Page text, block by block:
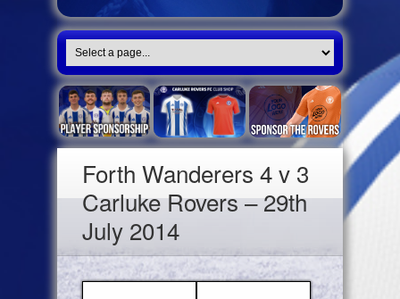
Forth Wanderers 4 v 3
Carluke Rovers – 29th
July 2014